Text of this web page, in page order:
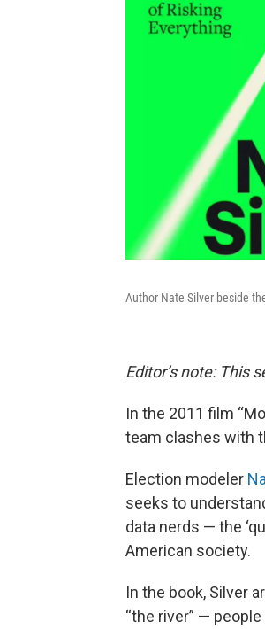
Author Nate Silver beside
Editor’s note: This
In the 2011 film
team clashes with
Election modeler
seeks to
data nerds — the
American society.
In the book, Silver
“the river” —